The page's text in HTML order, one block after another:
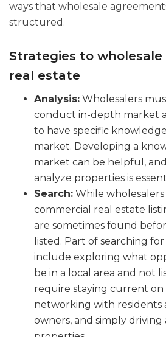
ways that wholesale
structured.
Strategies to
real estate
Analysis: Wholesalers
conduct in-depth market
to have specific
market. Developing a
market can be helpful,
analyze properties is
Search: While
commercial real estate
are sometimes found
listed. Part of searching
include exploring what
be in a local area and not
require staying current on
networking with residents
owners, and simply